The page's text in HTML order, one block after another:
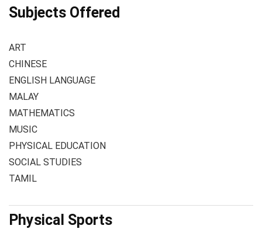
Subjects Offered
ART
CHINESE
ENGLISH LANGUAGE
MALAY
MATHEMATICS
MUSIC
PHYSICAL EDUCATION
SOCIAL STUDIES
TAMIL
Physical Sports